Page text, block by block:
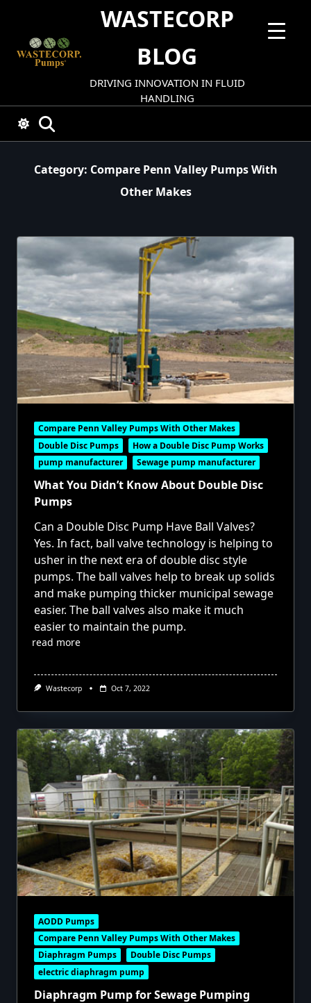
content
WASTECORP
BLOG
DRIVING INNOVATION IN FLUID
HANDLING
Category: Compare Penn Valley Pumps With
Other Makes
Compare Penn Valley Pumps With Other Makes
Double Disc Pumps
How a Double Disc Pump Works
pump manufacturer
Sewage pump manufacturer
What You Didn’t Know About Double Disc
Pumps
Can a Double Disc Pump Have Ball Valves?
Yes. In fact, ball valve technology is helping to
usher in the next era of double disc style
pumps. The ball valves help to break up solids
and make pumping thicker municipal sewage
easier. The ball valves also make it much
easier to maintain the pump.
read more
Wastecorp Oct 7, 2022
AODD Pumps
Compare Penn Valley Pumps With Other Makes
Diaphragm Pumps
Double Disc Pumps
electric diaphragm pump
Diaphragm Pump for Sewage Pumping